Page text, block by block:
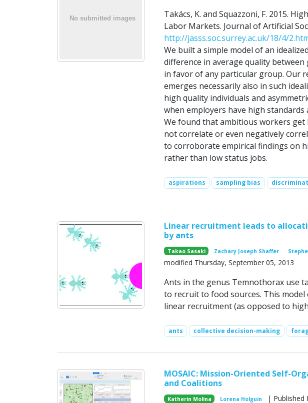
Takács, K. and Squazzoni, F. 2015.
Labor Markets. Journal of Artificial
http://jasss.soc.surrey.ac.uk/18/4/
We built a simple model of an
difference in average quality
in favor of any particular group. Our
emerges necessarily also in such
high quality individuals and
when employers have high
We found that ambitious workers
not correlate or even negatively
to corroborate empirical findings on
rather than low status jobs.
aspirations sampling bias
Linear recruitment leads to
by ants
Takao Sasaki Zachary Joseph Shaffer
modified Thursday, September 05, 2013
Ants in the genus Temnothorax use
to recruit to food sources. This
linear recruitment (as opposed to
ants collective decision-making
MOSAIC: Mission-Oriented Self-
and Coalitions
Katherin Molina Lorena Holguin | Published